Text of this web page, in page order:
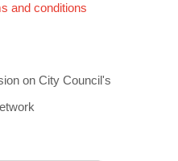
and conditions
on City Council's